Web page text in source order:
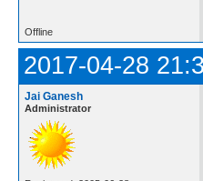
Offline
2017-04-28
Jai Ganesh
Administrator